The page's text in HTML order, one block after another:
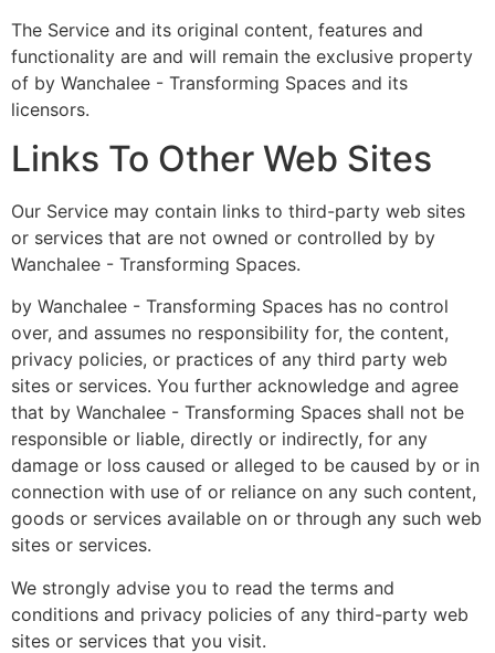
The Service and its original content, features and
functionality are and will remain the exclusive property
of by Wanchalee - Transforming Spaces and its
licensors.
Links To Other Web Sites
Our Service may contain links to third-party web sites
or services that are not owned or controlled by by
Wanchalee - Transforming Spaces.
by Wanchalee - Transforming Spaces has no control
over, and assumes no responsibility for, the content,
privacy policies, or practices of any third party web
sites or services. You further acknowledge and agree
that by Wanchalee - Transforming Spaces shall not be
responsible or liable, directly or indirectly, for any
damage or loss caused or alleged to be caused by or in
connection with use of or reliance on any such content,
goods or services available on or through any such web
sites or services.
We strongly advise you to read the terms and
conditions and privacy policies of any third-party web
sites or services that you visit.